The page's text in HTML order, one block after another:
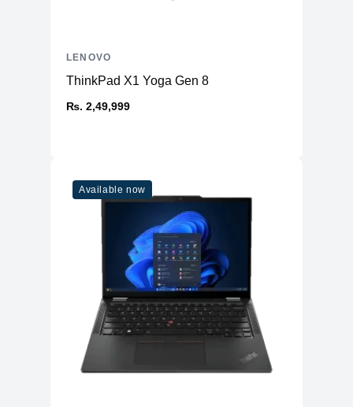
ThinkPad X1 Yoga Gen 8
₨. 2,49,999
LENOVO
Available now